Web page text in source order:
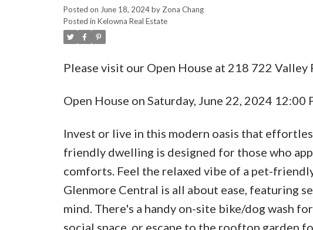
Posted on June 18, 2024 by Zona Chang
Posted in Kelowna Real Estate
Please visit our Open House at 218 722 Valley
Open House on Saturday, June 22, 2024 12:00
Invest or live in this modern oasis that
friendly dwelling is designed for those who
comforts. Feel the relaxed vibe of a pet-
Glenmore Central is all about ease, featuring
mind. There's a handy on-site bike/dog wash
social space, or escape to the rooftop garden